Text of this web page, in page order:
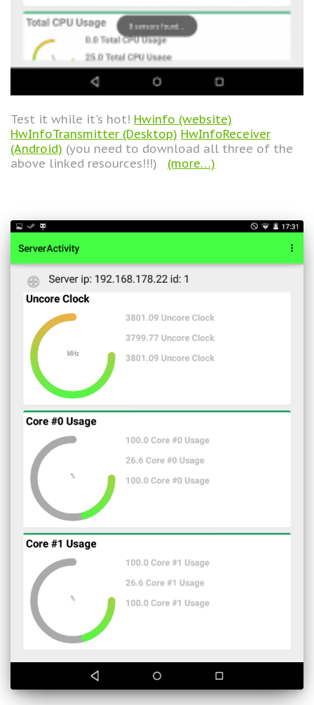
Test it while it's hot! Hwinfo (website)
HwInfoTransmitter (Desktop) HwInfoReceiver
(Android) (you need to download all three of the
above linked resources!!!) (more…)